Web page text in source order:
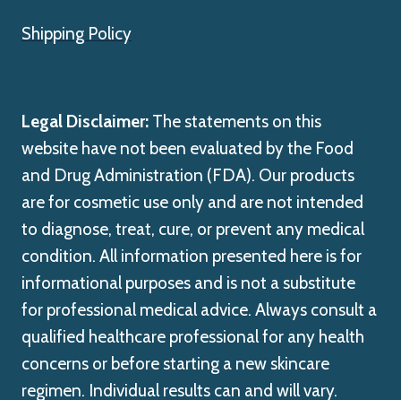
Shipping Policy
Legal Disclaimer: The statements on this
website have not been evaluated by the Food
and Drug Administration (FDA). Our products
are for cosmetic use only and are not intended
to diagnose, treat, cure, or prevent any medical
condition. All information presented here is for
informational purposes and is not a substitute
for professional medical advice. Always consult a
qualified healthcare professional for any health
concerns or before starting a new skincare
regimen. Individual results can and will vary.